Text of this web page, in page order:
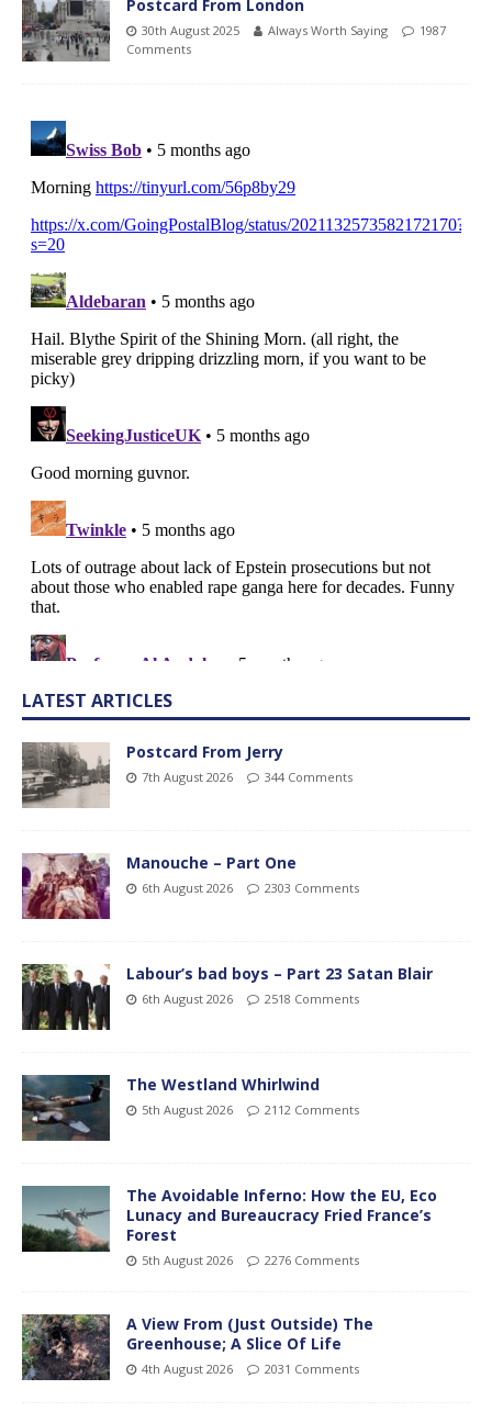
Postcard From London
30th August 2025 Always Worth Saying
1987
Comments
LATEST ARTICLES
Postcard From Jerry
7th August 2026 344 Comments
Manouche – Part One
6th August 2026 2303 Comments
Labour’s bad boys – Part 23 Satan Blair
6th August 2026 2518 Comments
The Westland Whirlwind
5th August 2026 2112 Comments
The Avoidable Inferno: How the EU, Eco
Lunacy and Bureaucracy Fried France’s
Forest
5th August 2026 2276 Comments
A View From (Just Outside) The
Greenhouse; A Slice Of Life
4th August 2026 2031 Comments